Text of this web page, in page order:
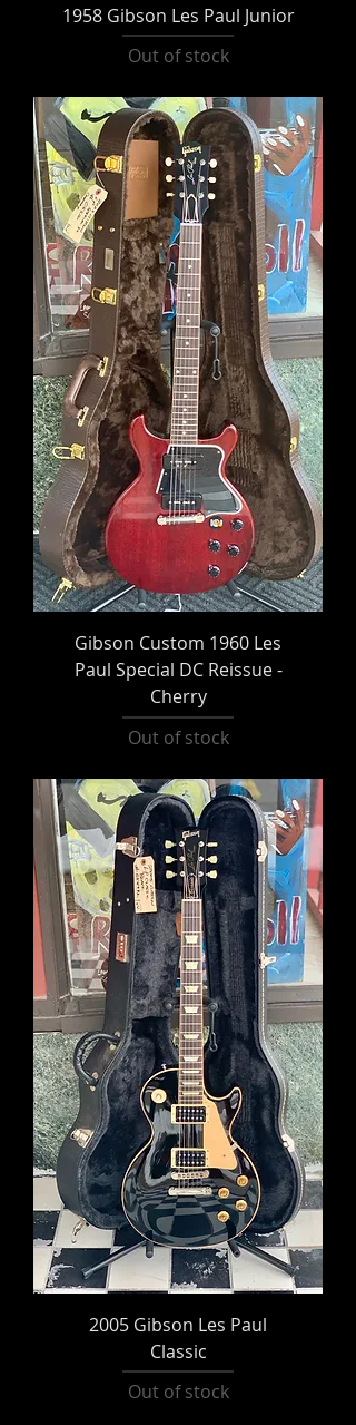
1958 Gibson Les Paul Junior
Out of stock
Gibson Custom 1960 Les
Paul Special DC Reissue -
Cherry
Out of stock
2005 Gibson Les Paul
Classic
Out of stock